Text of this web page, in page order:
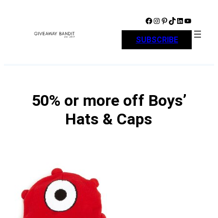
Facebook Instagram Pinterest TikTok LinkedIn YouTube
SUBSCRIBE
50% or more off Boys’
Hats & Caps